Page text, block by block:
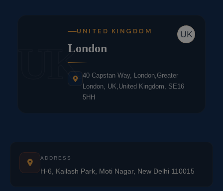
UK
UK
UNITED KINGDOM
London
40 Capstan Way, London,Greater
London, UK,United Kingdom, SE16
5HH
ADDRESS
H-6, Kailash Park, Moti Nagar, New Delhi 110015